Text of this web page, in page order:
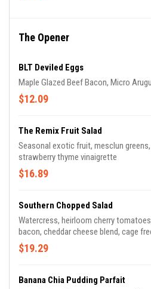
The Opener
BLT Deviled Eggs
Maple Glazed Beef Bacon, Micro
$12.09
The Remix Fruit Salad
Seasonal exotic fruit, mesclun
strawberry thyme vinaigrette
$16.89
Southern Chopped Salad
Watercress, heirloom cherry
bacon, cheddar cheese blend, cage
ranch dressing
$19.29
Banana Chia Pudding Parfait